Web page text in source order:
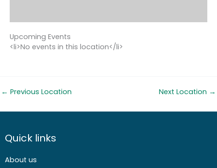
Upcoming Events
<li>No events in this location</li>
← Previous Location Next Location →
Quick links
About us